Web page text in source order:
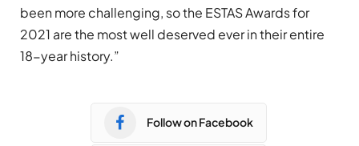
been more challenging, so the ESTAS Awards for
2021 are the most well deserved ever in their entire
18-year history.”
Follow on Facebook